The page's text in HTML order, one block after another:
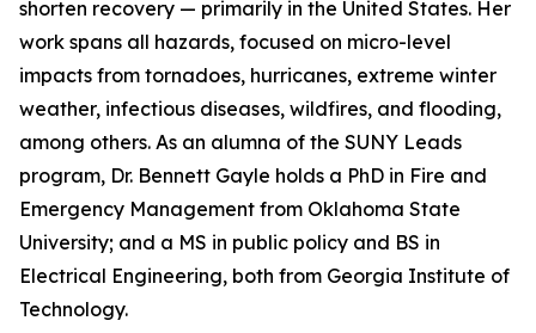
shorten recovery — primarily in the United States. Her
work spans all hazards, focused on micro-level
impacts from tornadoes, hurricanes, extreme winter
weather, infectious diseases, wildfires, and flooding,
among others. As an alumna of the SUNY Leads
program, Dr. Bennett Gayle holds a PhD in Fire and
Emergency Management from Oklahoma State
University; and a MS in public policy and BS in
Electrical Engineering, both from Georgia Institute of
Technology.